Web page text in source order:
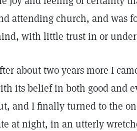
attending church, and was
with little trust in or
about two years more I
its belief in both good and
and I finally turned to the
at night, in an utterly